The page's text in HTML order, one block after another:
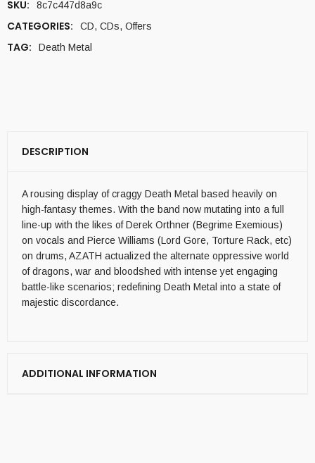
SKU: 8c7c447d8a9c
CATEGORIES: CD, CDs, Offers
TAG: Death Metal
DESCRIPTION
A rousing display of craggy Death Metal based heavily on
high-fantasy themes. With the band now mutating into a full
line-up with the likes of Derek Orthner (Begrime Exemious)
on vocals and Pierce Williams (Lord Gore, Torture Rack, etc)
on drums, AZATH actualized the alternate oppressive world
of dragons, war and bloodshed with intense yet engaging
battle-like scenarios; redefining Death Metal into a state of
majestic discordance.
ADDITIONAL INFORMATION